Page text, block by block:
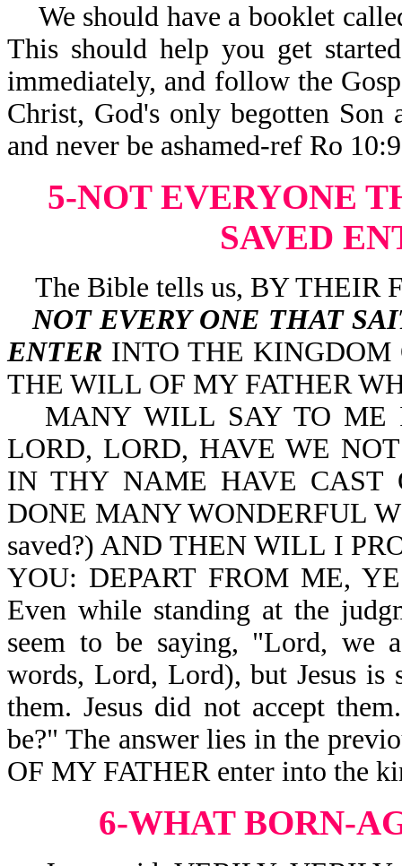
We should have a booklet
This should help you get
immediately, and follow the
Christ, God's only begotten
and never be ashamed-ref Ro
5-NOT EVERYONE
SAVED
The Bible tells us, BY THEIR
NOT EVERY ONE THAT
ENTER INTO THE
THE WILL OF MY FATHER
MANY WILL SAY TO ME
LORD, LORD, HAVE WE
IN THY NAME HAVE CAST
DONE MANY WONDERFUL
saved?) AND THEN WILL I
YOU: DEPART FROM ME,
Even while standing at the
seem to be saying, "Lord, we
words, Lord, Lord), but Jesus is
them. Jesus did not accept
be?" The answer lies in the
OF MY FATHER enter into the
6-WHAT BORN-